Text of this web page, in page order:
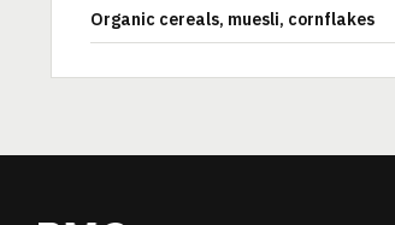
Organic cereals, muesli, cornflakes